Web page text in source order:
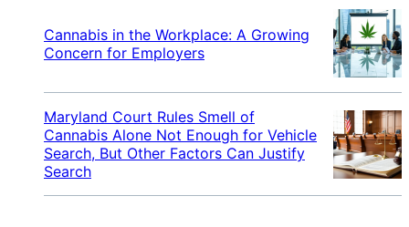
Cannabis in the Workplace: A Growing
Concern for Employers
Maryland Court Rules Smell of
Cannabis Alone Not Enough for Vehicle
Search, But Other Factors Can Justify
Search